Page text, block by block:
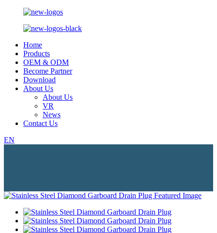
Home
Products
OEM & ODM
Become Partner
Download
About Us
About Us
VR
News
Contact Us
EN